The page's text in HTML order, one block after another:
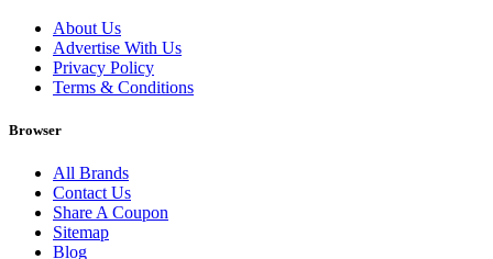
About Us
Advertise With Us
Privacy Policy
Terms & Conditions
Browser
All Brands
Contact Us
Share A Coupon
Sitemap
Blog